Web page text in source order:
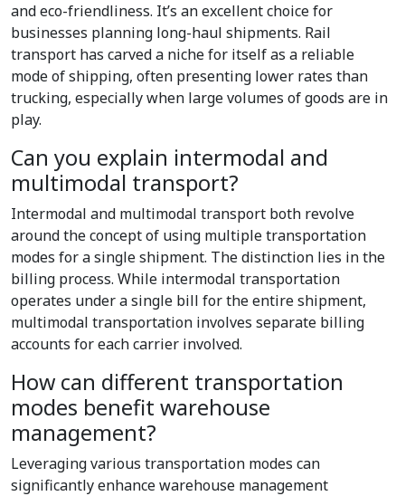
and eco-friendliness. It’s an excellent choice for
businesses planning long-haul shipments. Rail
transport has carved a niche for itself as a reliable
mode of shipping, often presenting lower rates than
trucking, especially when large volumes of goods are in
play.
Can you explain intermodal and
multimodal transport?
Intermodal and multimodal transport both revolve
around the concept of using multiple transportation
modes for a single shipment. The distinction lies in the
billing process. While intermodal transportation
operates under a single bill for the entire shipment,
multimodal transportation involves separate billing
accounts for each carrier involved.
How can different transportation
modes benefit warehouse
management?
Leveraging various transportation modes can
significantly enhance warehouse management